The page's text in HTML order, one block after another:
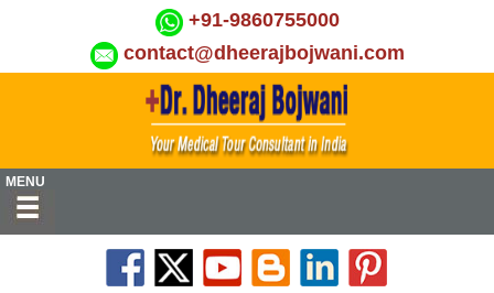
+91-9860755000
contact@dheerajbojwani.com
MENU